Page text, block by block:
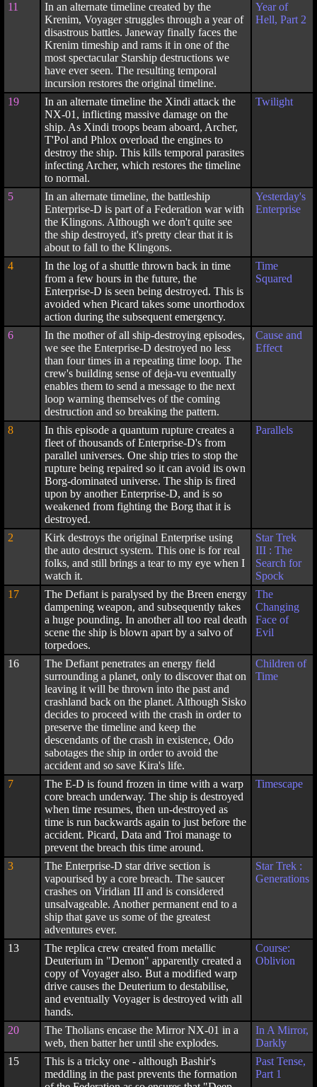
11
In an alternate timeline created by the
Krenim, Voyager struggles through a year of
disastrous battles. Janeway finally faces the
Krenim timeship and rams it in one of the
most spectacular Starship destructions we
have ever seen. The resulting temporal
incursion restores the original timeline.
Year of
Hell, Part 2
19
In an alternate timeline the Xindi attack the
NX-01, inflicting massive damage on the
ship. As Xindi troops beam aboard, Archer,
T'Pol and Phlox overload the engines to
destroy the ship. This kills temporal parasites
infecting Archer, which restores the timeline
to normal.
Twilight
5
In an alternate timeline, the battleship
Enterprise-D is part of a Federation war with
the Klingons. Although we don't quite see
the ship destroyed, it's pretty clear that it is
about to fall to the Klingons.
Yesterday's
Enterprise
4
In the log of a shuttle thrown back in time
from a few hours in the future, the
Enterprise-D is seen being destroyed. This is
avoided when Picard takes some unorthodox
action during the subsequent emergency.
Time
Squared
6
In the mother of all ship-destroying episodes,
we see the Enterprise-D destroyed no less
than four times in a repeating time loop. The
crew's building sense of deja-vu eventually
enables them to send a message to the next
loop warning themselves of the coming
destruction and so breaking the pattern.
Cause and
Effect
8
In this episode a quantum rupture creates a
fleet of thousands of Enterprise-D's from
parallel universes. One ship tries to stop the
rupture being repaired so it can avoid its own
Borg-dominated universe. The ship is fired
upon by another Enterprise-D, and is so
weakened from fighting the Borg that it is
destroyed.
Parallels
2
Kirk destroys the original Enterprise using
the auto destruct system. This one is for real
folks, and still brings a tear to my eye when I
watch it.
Star Trek
III : The
Search for
Spock
17
The Defiant is paralysed by the Breen energy
dampening weapon, and subsequently takes
a huge pounding. In another all too real death
scene the ship is blown apart by a salvo of
torpedoes.
The
Changing
Face of
Evil
16
The Defiant penetrates an energy field
surrounding a planet, only to discover that on
leaving it will be thrown into the past and
crashland back on the planet. Although Sisko
decides to proceed with the crash in order to
preserve the timeline and keep the
descendants of the crash in existence, Odo
sabotages the ship in order to avoid the
accident and so save Kira's life.
Children of
Time
7
The E-D is found frozen in time with a warp
core breach underway. The ship is destroyed
when time resumes, then un-destroyed as
time is run backwards again to just before the
accident. Picard, Data and Troi manage to
prevent the breach this time around.
Timescape
3
The Enterprise-D star drive section is
vapourised by a core breach. The saucer
crashes on Viridian III and is considered
unsalvageable. Another permanent end to a
ship that gave us some of the greatest
adventures ever.
Star Trek :
Generations
13
The replica crew created from metallic
Deuterium in "Demon" apparently created a
copy of Voyager also. But a modified warp
drive causes the Deuterium to destabilise,
and eventually Voyager is destroyed with all
hands.
Course:
Oblivion
20
The Tholians encase the Mirror NX-01 in a
web, then batter her until she explodes.
In A Mirror,
Darkly
15
This is a tricky one - although Bashir's
meddling in the past prevents the formation
Past Tense,
Part 1